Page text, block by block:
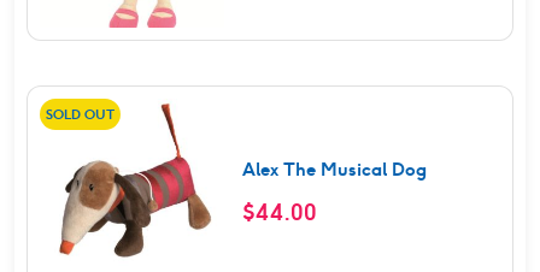
SOLD OUT
Alex The Musical Dog
$44.00